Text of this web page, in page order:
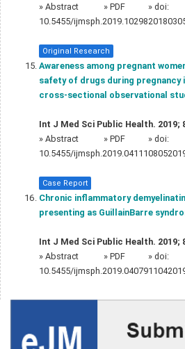
» Abstract » PDF
» doi:
10.5455/
Original Research
Awareness among pregnant
safety of drugs during pregnancy
cross-sectional observational
Int J Med Sci Public Health. 2019;
» Abstract » PDF
» doi:
10.5455/
Case Report
Chronic inflammatory
presenting as GuillainBarre
Int J Med Sci Public Health. 2019;
» Abstract » PDF
» doi:
10.5455/